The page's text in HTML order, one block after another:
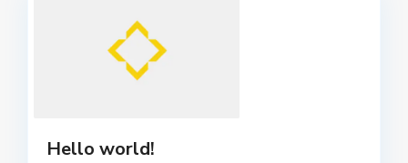
Hello world!